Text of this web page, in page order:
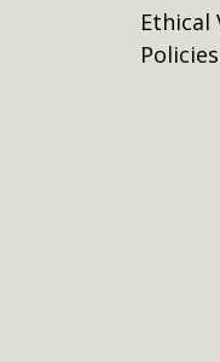
Ethical
Policies